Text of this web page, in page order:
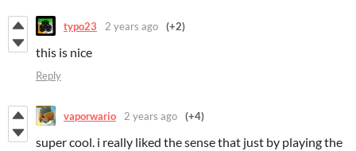
typo23 2 years ago (+2)
this is nice
Reply
vaporwario 2 years ago (+4)
super cool. i really liked the sense that just by playing the